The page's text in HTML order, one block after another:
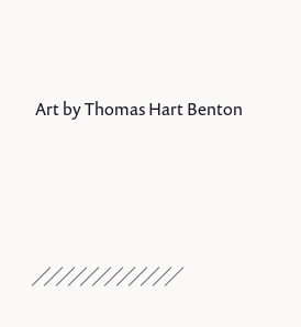
Art by Thomas Hart Benton